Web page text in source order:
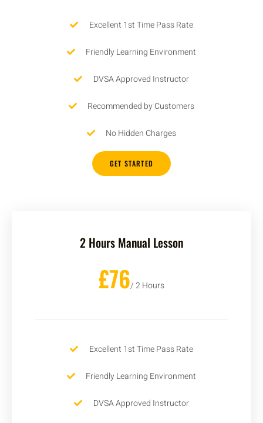
Excellent 1st Time Pass Rate
Friendly Learning Environment
DVSA Approved Instructor
Recommended by Customers
No Hidden Charges
GET STARTED
2 Hours Manual Lesson
£76/ 2 Hours
Excellent 1st Time Pass Rate
Friendly Learning Environment
DVSA Approved Instructor